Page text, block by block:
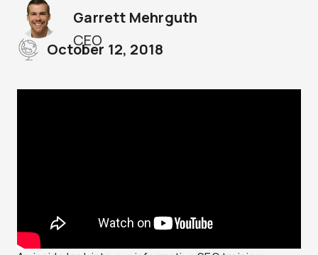
CEO
Garrett Mehrguth
October 12, 2018